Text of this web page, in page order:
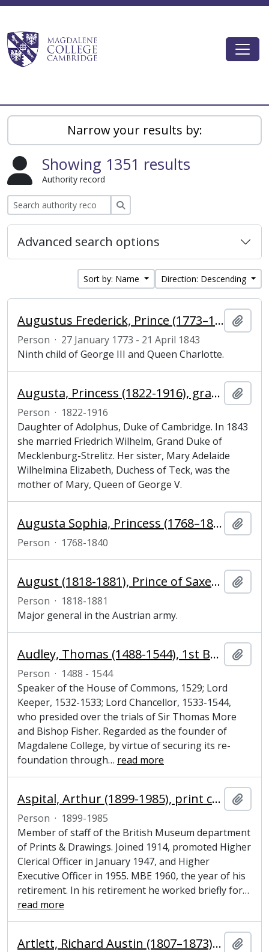
Magdalene College AtoM
Narrow your results by:
Showing 1351 results
Authority record
Advanced search options
Sort by: Name Direction: Descending
Augustus Frederick, Prince (1773–1843), Duke of Sussex
Person · 27 January 1773 - 21 April 1843
Ninth child of George III and Queen Charlotte.
Augusta, Princess (1822-1916), grand duchess of Mecklenburg-Strelitz
Person · 1822-1916
Daughter of Adolphus, Duke of Cambridge. In 1843
she married Friedrich Wilhelm, Grand Duke of
Mecklenburg-Strelitz. Her sister, Mary Adelaide
Wilhelmina Elizabeth, Duchess of Teck, was the
mother of Mary, Queen of George V.
Augusta Sophia, Princess (1768–1840)
Person · 1768-1840
August (1818-1881), Prince of Saxe-Coburg-Gotha and major general
Person · 1818-1881
Major general in the Austrian army.
Audley, Thomas (1488-1544), 1st Baron Audley of Walden, Lord Chancellor
Person · 1488 - 1544
Speaker of the House of Commons, 1529; Lord
Keeper, 1532-1533; Lord Chancellor, 1533-1544,
who presided over the trials of Sir Thomas More
and Bishop Fisher. Regarded as the founder of
Magdalene College, by virtue of securing its re-
foundation through… read more
Aspital, Arthur (1899-1985), print curator
Person · 1899-1985
Member of staff of the British Museum department
of Prints & Drawings. Joined 1914, promoted Higher
Clerical Officer in January 1947, and Higher
Executive Officer in 1955. MBE 1960, the year of his
retirement. In his retirement he worked briefly for…
read more
Artlett, Richard Austin (1807–1873), engraver